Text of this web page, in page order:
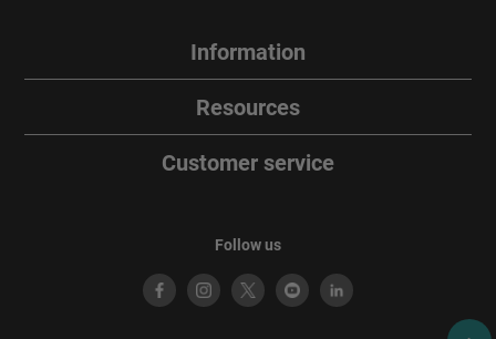
Information
Resources
Customer service
Follow us